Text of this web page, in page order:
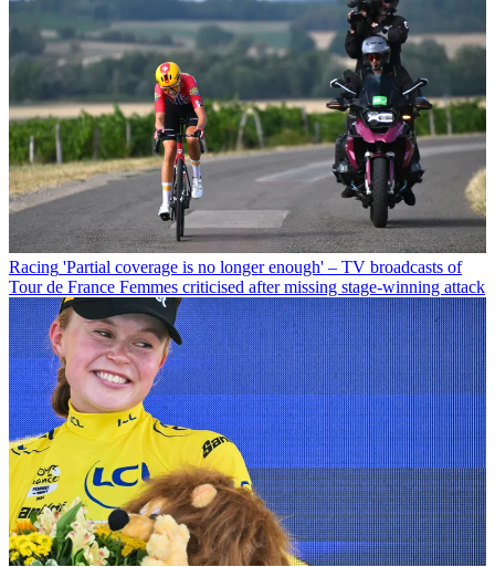
Racing 'Partial coverage is no longer enough' – TV broadcasts of
Tour de France Femmes criticised after missing stage-winning attack